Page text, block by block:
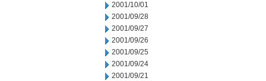
2001/10/01
2001/09/28
2001/09/27
2001/09/26
2001/09/25
2001/09/24
2001/09/21